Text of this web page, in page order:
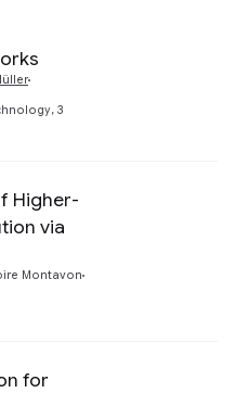
3
Higher-
via
Montavon
for